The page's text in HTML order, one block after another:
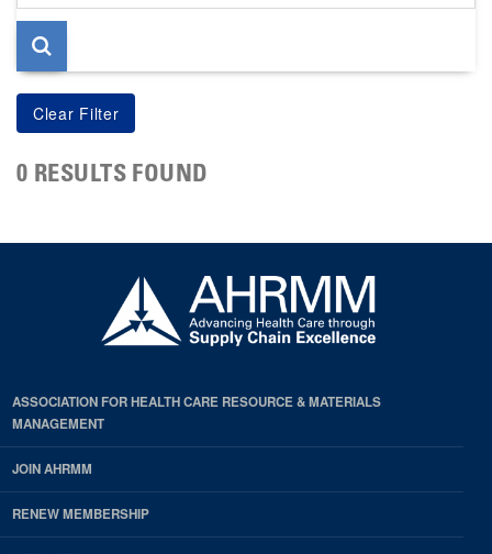
page
0 RESULTS FOUND
ASSOCIATION FOR HEALTH CARE RESOURCE & MATERIALS
MANAGEMENT
JOIN AHRMM
RENEW MEMBERSHIP